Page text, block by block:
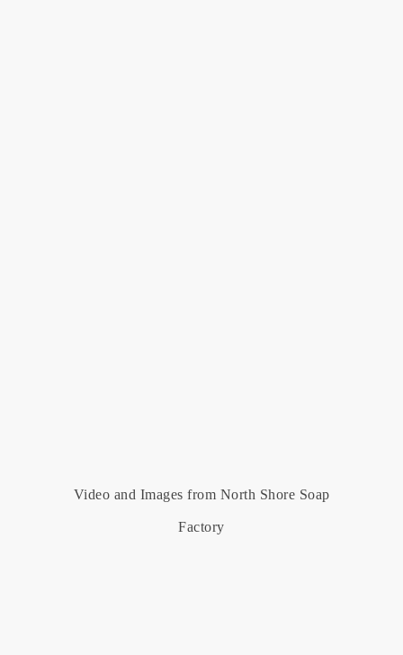
Video and Images from North Shore Soap
Factory